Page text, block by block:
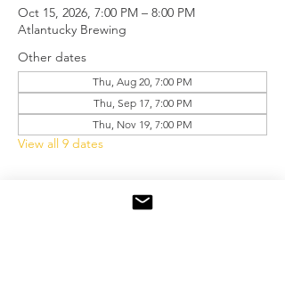
Oct 15, 2026, 7:00 PM – 8:00 PM
Atlantucky Brewing
Other dates
Thu, Aug 20, 7:00 PM
Thu, Sep 17, 7:00 PM
Thu, Nov 19, 7:00 PM
View all 9 dates
About the event